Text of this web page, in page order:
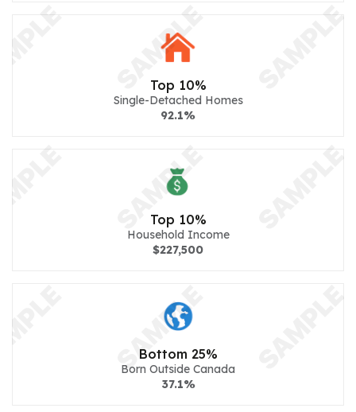
Top 10%
Single-Detached Homes
92.1%
Top 10%
Household Income
$227,500
Bottom 25%
Born Outside Canada
37.1%